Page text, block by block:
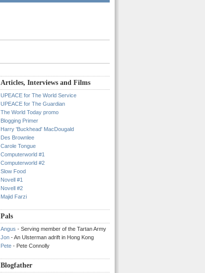
Articles, Interviews and Films
UPEACE for The World Service
UPEACE for The Guardian
The World Today promo
Blogging Primer
Harry 'Buckhead' MacDougald
Des Brownlee
Carole Tongue
Computerworld #1
Computerworld #2
Slow Food
Novell #1
Novell #2
Majid Farzi
Pals
Angus - Serving member of the Tartan Army
Jon - An Ulsterman adrift in Hong Kong
Pete - Pete Connolly
Blogfather